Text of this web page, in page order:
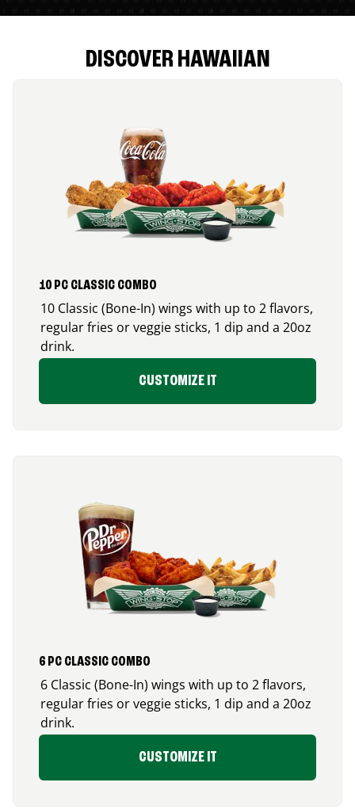
DISCOVER HAWAIIAN
10 PC CLASSIC COMBO
10 Classic (Bone-In) wings with up to 2 flavors,
regular fries or veggie sticks, 1 dip and a 20oz
drink.
CUSTOMIZE IT
6 PC CLASSIC COMBO
6 Classic (Bone-In) wings with up to 2 flavors,
regular fries or veggie sticks, 1 dip and a 20oz
drink.
CUSTOMIZE IT